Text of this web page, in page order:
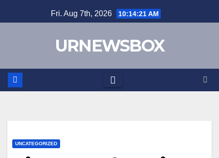
to
Fri. Aug 7th, 2026 10:14:21 AM
URNEWSBOX
UNCATEGORIZED